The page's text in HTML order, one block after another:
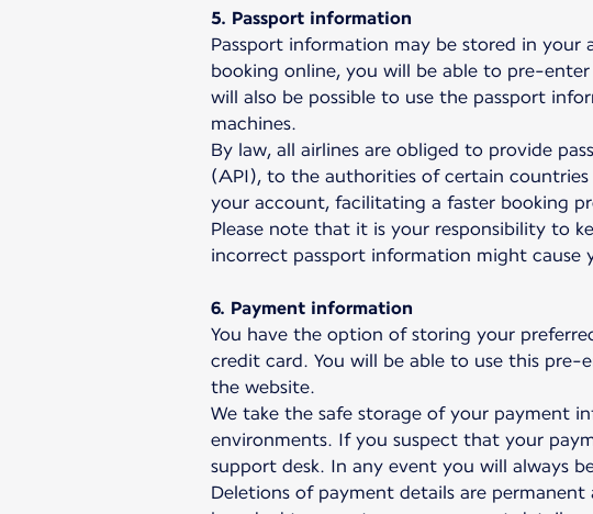
5. Passport information
Passport information may be stored in
booking online, you will be able to pre-
will also be possible to use the passport
machines.
By law, all airlines are obliged to provide
(API), to the authorities of certain
your account, facilitating a faster booking
Please note that it is your responsibility to
incorrect passport information might cause
6. Payment information
You have the option of storing your
credit card. You will be able to use this
the website.
We take the safe storage of your payment
environments. If you suspect that your
support desk. In any event you will always
Deletions of payment details are